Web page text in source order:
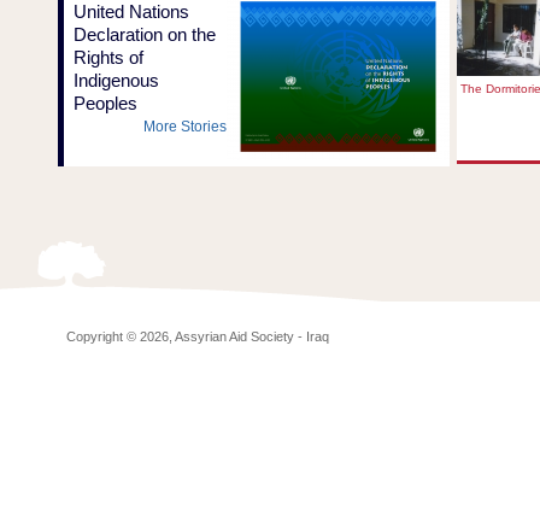
United Nations
Declaration on the
Rights of
Indigenous
Peoples
More Stories
The
Copyright © 2026, Assyrian Aid Society - Iraq